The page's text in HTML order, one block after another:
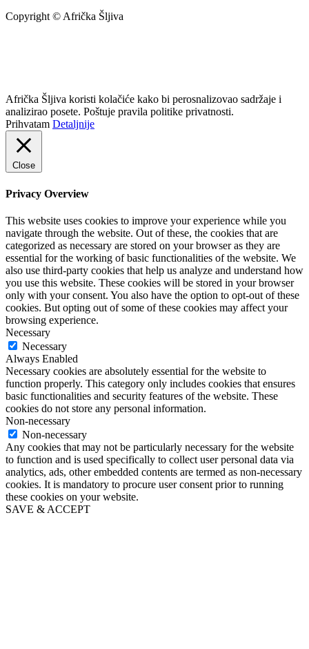
Copyright © Afrička Šljiva
Afrička Šljiva koristi kolačiće kako bi perosnalizovao sadržaje i
analizirao posete. Poštuje pravila politike privatnosti.
Prihvatam Detaljnije
Close
Privacy Overview
This website uses cookies to improve your experience while you
navigate through the website. Out of these, the cookies that are
categorized as necessary are stored on your browser as they are
essential for the working of basic functionalities of the website. We
also use third-party cookies that help us analyze and understand how
you use this website. These cookies will be stored in your browser
only with your consent. You also have the option to opt-out of these
cookies. But opting out of some of these cookies may affect your
browsing experience.
Necessary
Necessary
Always Enabled
Necessary cookies are absolutely essential for the website to
function properly. This category only includes cookies that ensures
basic functionalities and security features of the website. These
cookies do not store any personal information.
Non-necessary
Non-necessary
Any cookies that may not be particularly necessary for the website
to function and is used specifically to collect user personal data via
analytics, ads, other embedded contents are termed as non-necessary
cookies. It is mandatory to procure user consent prior to running
these cookies on your website.
SAVE & ACCEPT